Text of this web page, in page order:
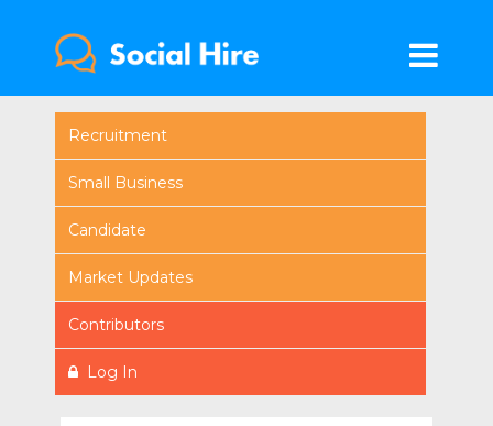
Recruitment
Small Business
Candidate
Market Updates
Contributors
Log In